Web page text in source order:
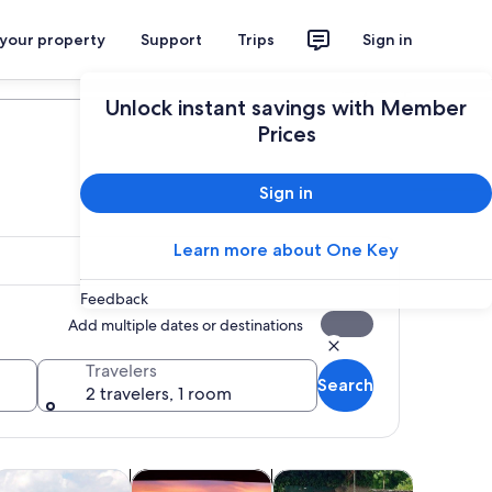
property Support Trips Sign in
Unlock instant savings with Member
Prices
Sign in
Learn more about One Key
Feedback
Add multiple dates or destinations
Travelers
2 travelers, 1 room
Search
Opens in new tab
activitiesOpens in new tab
Cruises & boat toursOpens in new tab
Classes & workshopsHoliday